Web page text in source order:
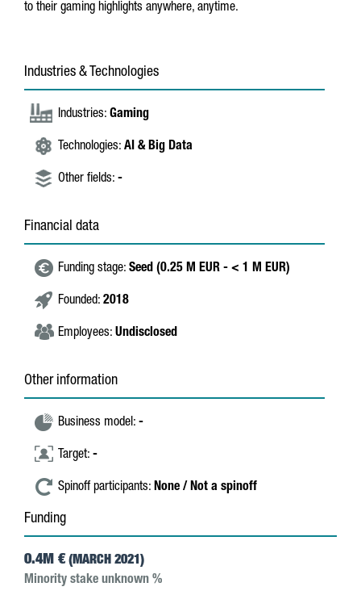
to their gaming highlights anywhere, anytime.
Industries & Technologies
Industries: Gaming
Technologies: AI & Big Data
Other fields: -
Financial data
Funding stage: Seed (0.25 M EUR - < 1 M EUR)
Founded: 2018
Employees: Undisclosed
Other information
Business model: -
Target: -
Spinoff participants: None / Not a spinoff
Funding
0.4M € (MARCH 2021)
Minority stake unknown %